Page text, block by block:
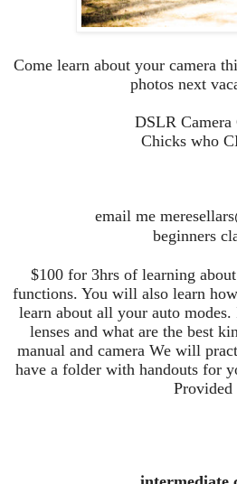
Come learn about your camera
photos next
DSLR Camera
Chicks who
email me
beginners
$100 for 3hrs of learning
functions. You will also learn
learn about all your auto
lenses and what are the best
manual and camera We will
have a folder with handouts for
Provided